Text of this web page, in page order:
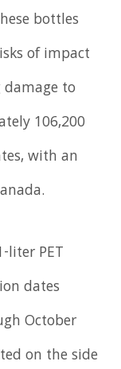
bottles
of impact
to
106,200
with an
liter PET
dates
October
on the side